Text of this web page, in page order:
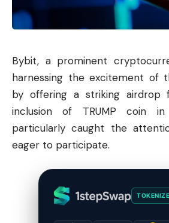
Bybit, a prominent
harnessing the excitement of
by offering a striking airdrop
inclusion of TRUMP coin
particularly caught the
eager to participate.